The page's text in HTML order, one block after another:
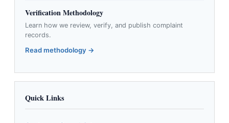
Verification Methodology
Learn how we review, verify, and publish complaint
records.
Read methodology →
Quick Links